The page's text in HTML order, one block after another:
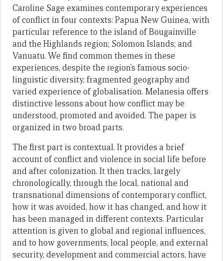
Caroline Sage examines contemporary experiences
of conflict in four contexts: Papua New Guinea, with
particular reference to the island of Bougainville
and the Highlands region; Solomon Islands; and
Vanuatu. We find common themes in these
experiences, despite the region’s famous socio-
linguistic diversity, fragmented geography and
varied experience of globalisation. Melanesia offers
distinctive lessons about how conflict may be
understood, promoted and avoided. The paper is
organized in two broad parts.
The first part is contextual. It provides a brief
account of conflict and violence in social life before
and after colonization. It then tracks, largely
chronologically, through the local, national and
transnational dimensions of contemporary conflict,
how it was avoided, how it has changed, and how it
has been managed in different contexts. Particular
attention is given to global and regional influences,
and to how governments, local people, and external
security, development and commercial actors, have